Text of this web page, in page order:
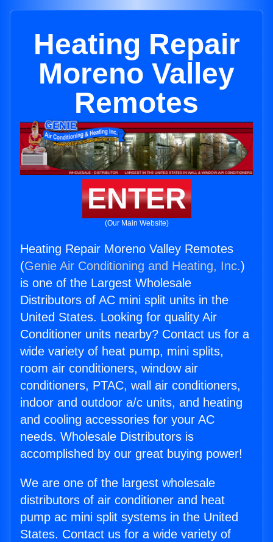
Heating Repair
Moreno Valley
Remotes
ENTER
(Our Main Website)
Heating Repair Moreno Valley Remotes
(Genie Air Conditioning and Heating, Inc.)
is one of the Largest Wholesale
Distributors of AC mini split units in the
United States. Looking for quality Air
Conditioner units nearby? Contact us for a
wide variety of heat pump, mini splits,
room air conditioners, window air
conditioners, PTAC, wall air conditioners,
indoor and outdoor a/c units, and heating
and cooling accessories for your AC
needs. Wholesale Distributors is
accomplished by our great buying power!
We are one of the largest wholesale
distributors of air conditioner and heat
pump ac mini split systems in the United
States. Contact us for a wide variety of